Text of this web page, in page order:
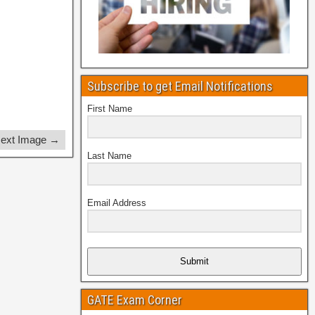
Image →
Subscribe to get Email Notifications
First Name
Last Name
Email Address
Submit
GATE Exam Corner